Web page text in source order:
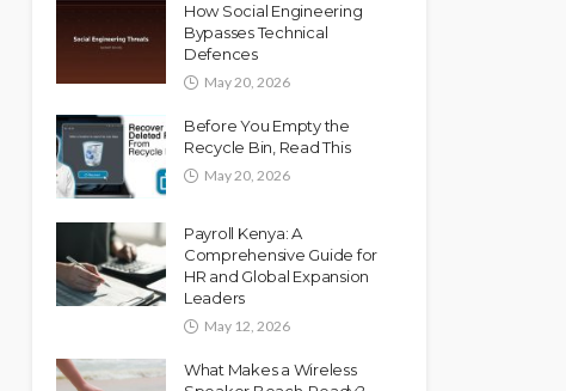
How Social Engineering
Bypasses Technical
Defences
May 20, 2026
Before You Empty the
Recycle Bin, Read This
May 20, 2026
Payroll Kenya: A
Comprehensive Guide for
HR and Global Expansion
Leaders
May 12, 2026
What Makes a Wireless